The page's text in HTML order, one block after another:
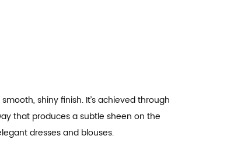
shiny finish. It’s achieved through
that produces a subtle sheen on the
dresses and blouses.